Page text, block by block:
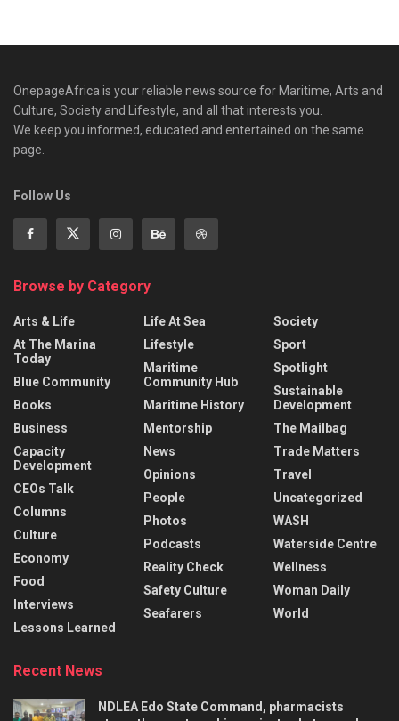
OnepageAfrica is ‎your reliable news source for Maritime, Arts and
Culture, Society and Lifestyle, and all that interests you.
We keep you informed, educated and entertained on the same
page.
Follow Us
Browse by Category
Arts & Life
At The Marina
Today
Blue Community
Books
Business
Capacity
Development
CEOs Talk
Columns
Culture
Economy
Food
Interviews
Lessons Learned
Life At Sea
Lifestyle
Maritime
Community Hub
Maritime History
Mentorship
News
Opinions
People
Photos
Podcasts
Reality Check
Safety Culture
Seafarers
Society
Sport
Spotlight
Sustainable
Development
The Mailbag
Trade Matters
Travel
Uncategorized
WASH
Waterside Centre
Wellness
Woman Daily
World
Recent News
NDLEA Edo State Command, pharmacists